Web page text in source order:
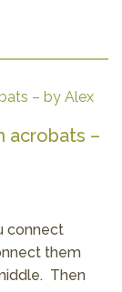
acrobats –
connect
them
Then